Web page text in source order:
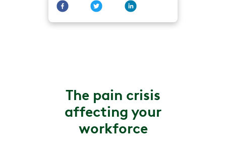
The pain crisis
affecting your
workforce